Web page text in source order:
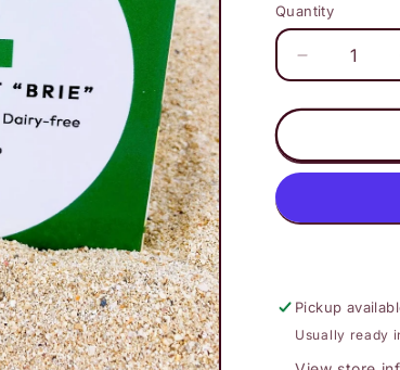
Quantity
Decrease
quantity
for
Vegan
Cheese
-
Nut
Pickup
Usually ready